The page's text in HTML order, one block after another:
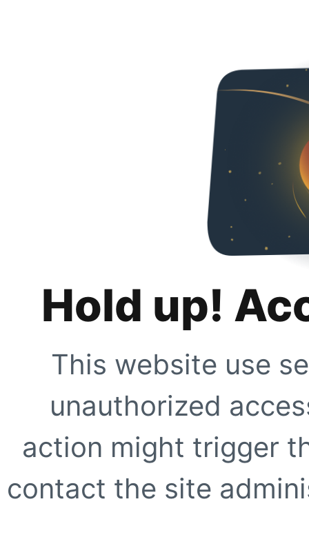
Hold up!
This website use
unauthorized
action might trigger
contact the site